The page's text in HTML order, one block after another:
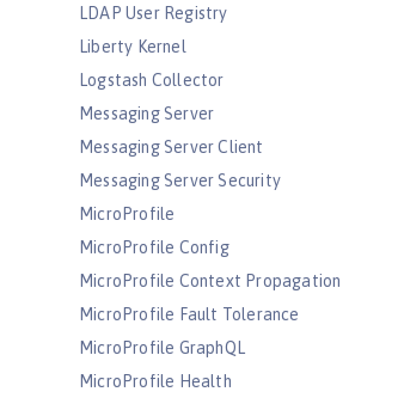
LDAP User Registry
Liberty Kernel
Logstash Collector
Messaging Server
Messaging Server Client
Messaging Server Security
MicroProfile
MicroProfile Config
MicroProfile Context Propagation
MicroProfile Fault Tolerance
MicroProfile GraphQL
MicroProfile Health